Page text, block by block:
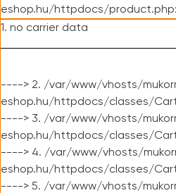
eshop.hu/httpdocs/
1. no carrier data
----> 2. /var/www/vhosts/
eshop.hu/httpdocs/classes/
----> 3. /var/www/vhosts/
eshop.hu/httpdocs/classes/
----> 4. /var/www/vhosts/
eshop.hu/httpdocs/classes/
----> 5. /var/www/vhosts/